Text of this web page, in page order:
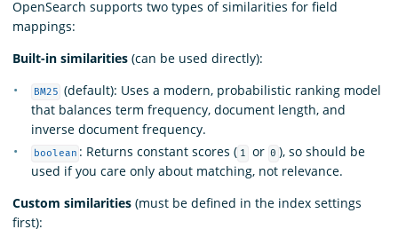
Download
OpenSearch supports two types of similarities for field
mappings:
Built-in similarities (can be used directly):
BM25 (default): Uses a modern, probabilistic ranking model
that balances term frequency, document length, and
inverse document frequency.
boolean : Returns constant scores ( 1 or 0 ), so should be
used if you care only about matching, not relevance.
Custom similarities (must be defined in the index settings
first):